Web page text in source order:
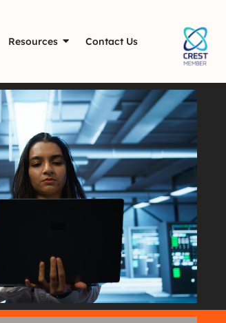
Resources Contact Us